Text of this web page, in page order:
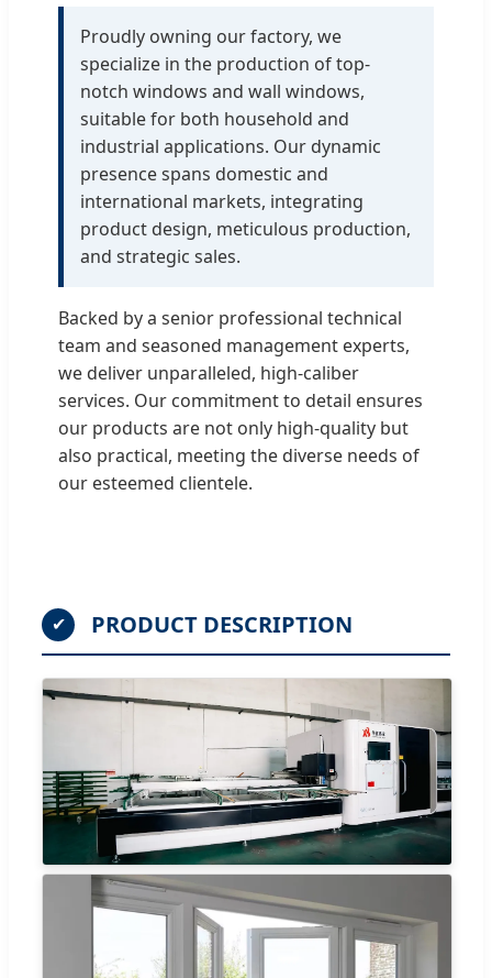
Proudly owning our factory, we
specialize in the production of top-
notch windows and wall windows,
suitable for both household and
industrial applications. Our dynamic
presence spans domestic and
international markets, integrating
product design, meticulous production,
and strategic sales.
Backed by a senior professional technical
team and seasoned management experts,
we deliver unparalleled, high-caliber
services. Our commitment to detail ensures
our products are not only high-quality but
also practical, meeting the diverse needs of
our esteemed clientele.
✔ PRODUCT DESCRIPTION